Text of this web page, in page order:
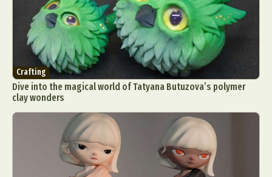
Crafting
Dive into the magical world of Tatyana Butuzova’s polymer
clay wonders